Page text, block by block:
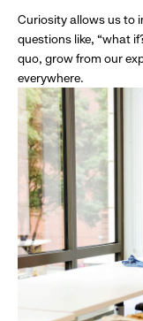
Curiosity allows us to
questions like, “what
quo, grow from our
everywhere.